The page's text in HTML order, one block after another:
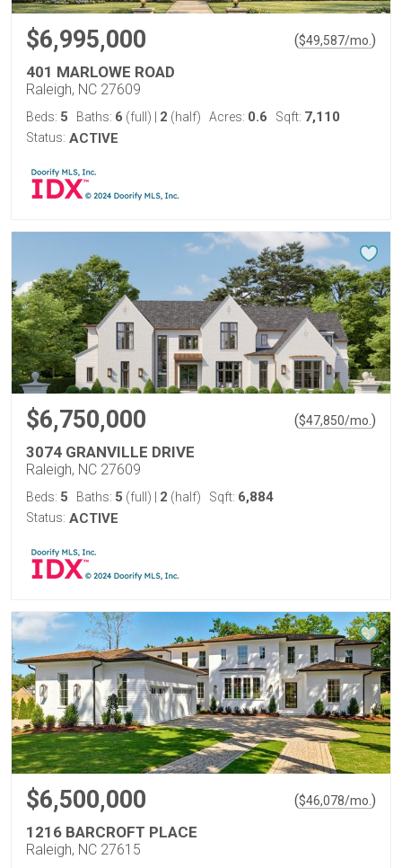
$6,995,000 ($49,587/mo. )
401 MARLOWE ROAD
Raleigh, NC 27609
Beds: 5 Baths: 6 (full) 2 (half) Acres: 0.6 Sqft: 7,110
Status: ACTIVE
$6,750,000 ($47,850/mo. )
3074 GRANVILLE DRIVE
Raleigh, NC 27609
Beds: 5 Baths: 5 (full) 2 (half) Sqft: 6,884
Status: ACTIVE
$6,500,000 ($46,078/mo. )
1216 BARCROFT PLACE
Raleigh, NC 27615